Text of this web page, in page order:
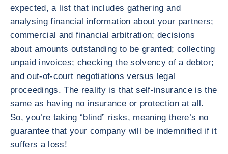
expected, a list that includes gathering and
analysing financial information about your partners;
commercial and financial arbitration; decisions
about amounts outstanding to be granted; collecting
unpaid invoices; checking the solvency of a debtor;
and out-of-court negotiations versus legal
proceedings. The reality is that self-insurance is the
same as having no insurance or protection at all.
So, you’re taking “blind” risks, meaning there’s no
guarantee that your company will be indemnified if it
suffers a loss!